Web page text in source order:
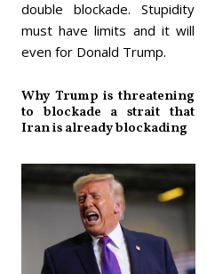
double blockade. Stupidity
must have limits and it will
even for Donald Trump.
Why Trump is threatening
to blockade a strait that
Iran is already blockading